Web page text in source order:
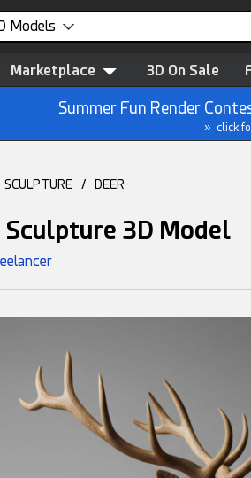
Models
Marketplace 3D On Sale
Summer Fun Render
» click
SCULPTURE / DEER
3D Model